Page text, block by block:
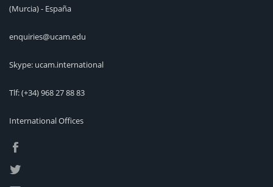
(Murcia) - España
enquiries@ucam.edu
Skype: ucam.international
Tlf:(+34) 968 27 88 83
International Offices